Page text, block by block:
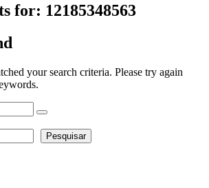
for: 12185348563
your search criteria. Please try again
Pesquisar